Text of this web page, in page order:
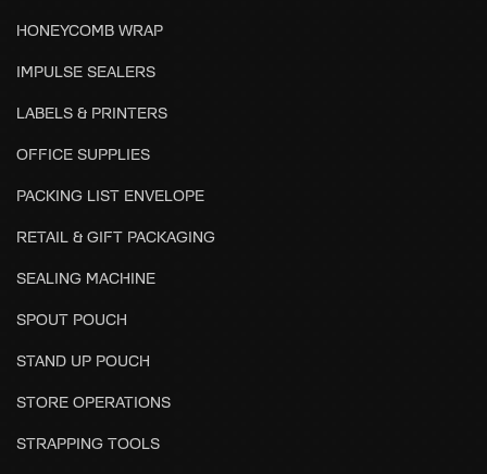
HONEYCOMB WRAP
IMPULSE SEALERS
LABELS & PRINTERS
OFFICE SUPPLIES
PACKING LIST ENVELOPE
RETAIL & GIFT PACKAGING
SEALING MACHINE
SPOUT POUCH
STAND UP POUCH
STORE OPERATIONS
STRAPPING TOOLS